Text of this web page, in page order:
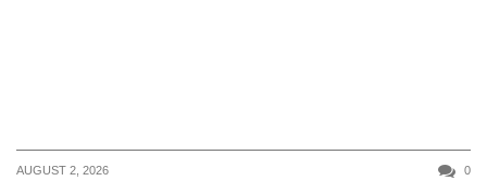
AUGUST 2, 2026 0